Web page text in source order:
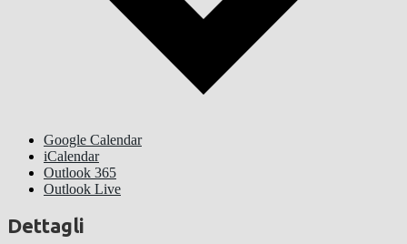
Google Calendar
iCalendar
Outlook 365
Outlook Live
Dettagli